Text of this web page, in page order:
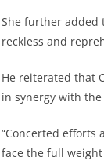
She further added
reckless and
He reiterated that
in synergy with
“Concerted
face the full weight